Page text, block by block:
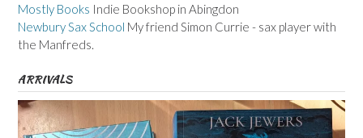
Mostly Books Indie Bookshop in Abingdon
Newbury Sax School My friend Simon Currie - sax player with
the Manfreds.
ARRIVALS